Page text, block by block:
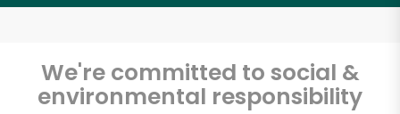
We're committed to social &
environmental responsibility
Zip code